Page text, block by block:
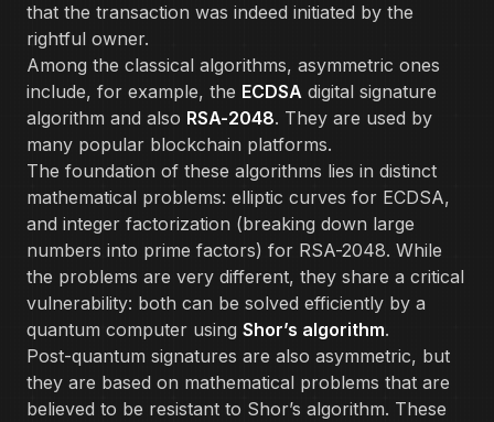
that the transaction was indeed initiated by the
rightful owner.
Among the classical algorithms, asymmetric ones
include, for example, the ECDSA digital signature
algorithm and also RSA-2048. They are used by
many popular blockchain platforms.
The foundation of these algorithms lies in distinct
mathematical problems: elliptic curves for ECDSA,
and integer factorization (breaking down large
numbers into prime factors) for RSA-2048. While
the problems are very different, they share a critical
vulnerability: both can be solved efficiently by a
quantum computer using Shor’s algorithm.
Post-quantum signatures are also asymmetric, but
they are based on mathematical problems that are
believed to be resistant to Shor’s algorithm. These